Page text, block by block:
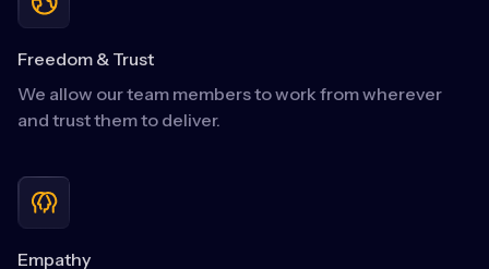
Freedom & Trust
We allow our team members to work from wherever
and trust them to deliver.
Empathy